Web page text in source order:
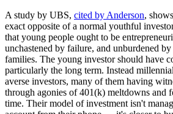
A study by UBS, cited by Anderson,
exact opposite of a normal youthful
that young people ought to be
unchastened by failure, and unburdened
families. The young investor should have
particularly the long term. Instead
averse investors, many of them having
through agonies of 401(k) meltdowns and
time. Their model of investment isn't